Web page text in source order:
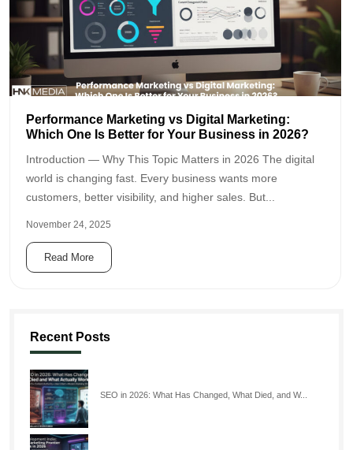
Performance Marketing vs Digital Marketing:
Which One Is Better for Your Business in 2026?
Introduction — Why This Topic Matters in 2026 The digital
world is changing fast. Every business wants more
customers, better visibility, and higher sales. But...
November 24, 2025
Read More
Recent Posts
SEO in 2026: What Has Changed, What Died, and W...